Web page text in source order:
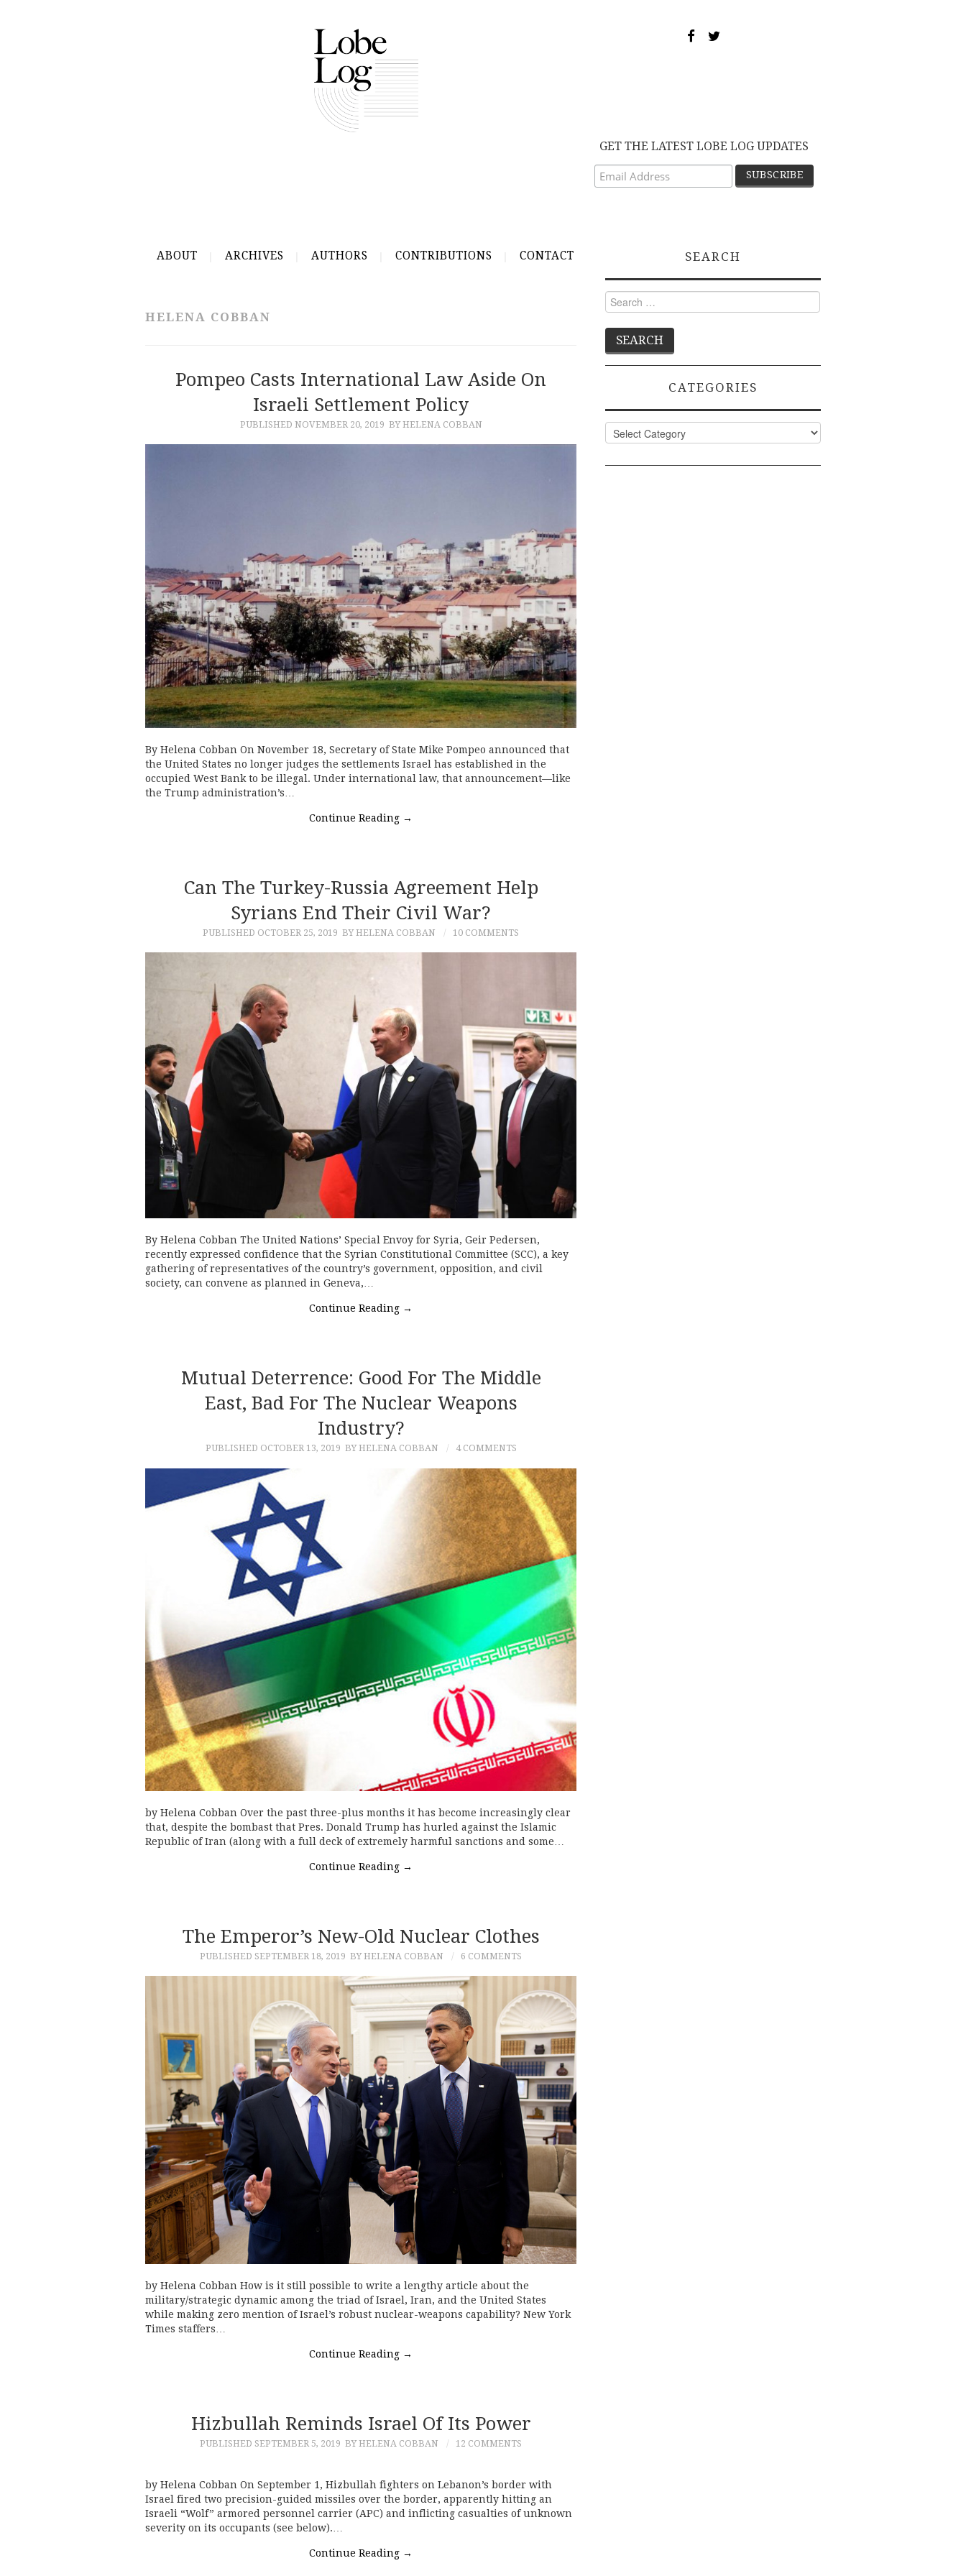
GET THE LATEST LOBE LOG UPDATES
ABOUT ARCHIVES AUTHORS CONTRIBUTIONS CONTACT
HELENA COBBAN
Pompeo Casts International Law Aside On
Israeli Settlement Policy
PUBLISHED NOVEMBER 20, 2019 BY HELENA COBBAN
By Helena Cobban On November 18, Secretary of State Mike Pompeo announced that
the United States no longer judges the settlements Israel has established in the
occupied West Bank to be illegal. Under international law, that announcement—like
the Trump administration’s…
Continue Reading →
Can The Turkey-Russia Agreement Help
Syrians End Their Civil War?
PUBLISHED OCTOBER 25, 2019 BY HELENA COBBAN 10 COMMENTS
By Helena Cobban The United Nations’ Special Envoy for Syria, Geir Pedersen,
recently expressed confidence that the Syrian Constitutional Committee (SCC), a key
gathering of representatives of the country’s government, opposition, and civil
society, can convene as planned in Geneva,…
Continue Reading →
Mutual Deterrence: Good For The Middle
East, Bad For The Nuclear Weapons
Industry?
PUBLISHED OCTOBER 13, 2019 BY HELENA COBBAN 4 COMMENTS
by Helena Cobban Over the past three-plus months it has become increasingly clear
that, despite the bombast that Pres. Donald Trump has hurled against the Islamic
Republic of Iran (along with a full deck of extremely harmful sanctions and some…
Continue Reading →
The Emperor’s New-Old Nuclear Clothes
PUBLISHED SEPTEMBER 18, 2019 BY HELENA COBBAN 6 COMMENTS
by Helena Cobban How is it still possible to write a lengthy article about the
military/strategic dynamic among the triad of Israel, Iran, and the United States
while making zero mention of Israel’s robust nuclear-weapons capability? New York
Times staffers…
Continue Reading →
Hizbullah Reminds Israel Of Its Power
PUBLISHED SEPTEMBER 5, 2019 BY HELENA COBBAN 12 COMMENTS
by Helena Cobban On September 1, Hizbullah fighters on Lebanon’s border with
Israel fired two precision-guided missiles over the border, apparently hitting an
Israeli “Wolf” armored personnel carrier (APC) and inflicting casualties of unknown
severity on its occupants (see below).…
Continue Reading →
SEARCH
Search
for:
CATEGORIES
Categories